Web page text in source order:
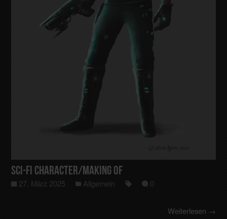
Sci-Fi Character/making of
27. März 2025 Allgemein 0
Weiterlesen →